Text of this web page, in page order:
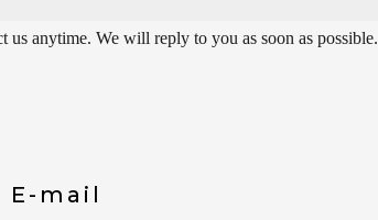
anytime. We will reply to you as soon as possible.
E-mail